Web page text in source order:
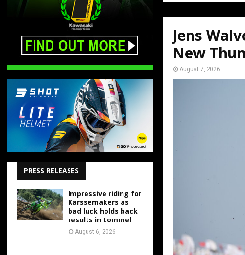
Jens
New
August 7, 2026
PRESS RELEASES
Impressive riding for
Karssemakers as
bad luck holds back
results in Lommel
August 6, 2026